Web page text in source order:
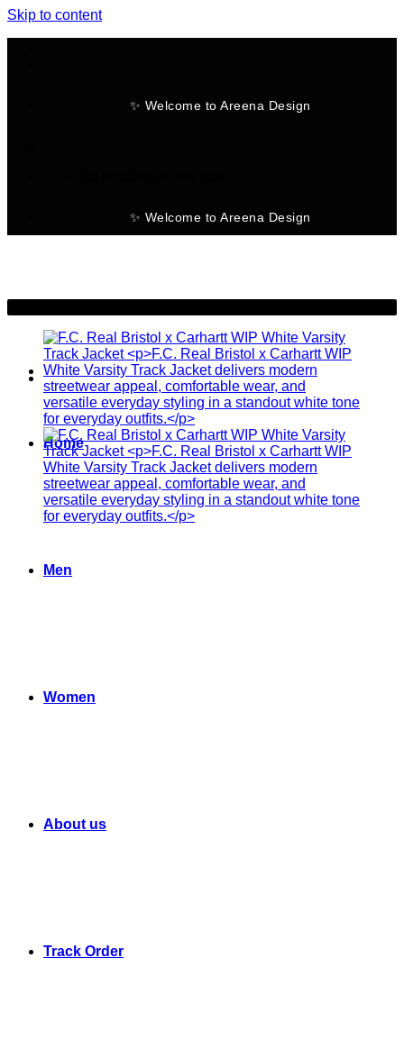
Skip to content
✨ Welcome to Areena Design
✨ Welcome to Areena Design
Home
Men
Women
About us
Track Order